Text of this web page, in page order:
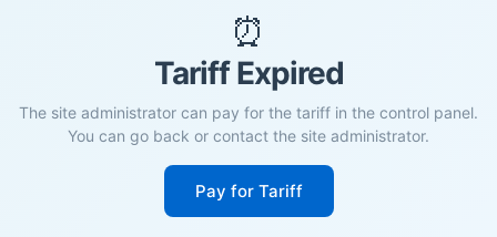
⏰
Tariff Expired
The site administrator can pay for the tariff in the control panel.
You can go back or contact the site administrator.
Pay for Tariff